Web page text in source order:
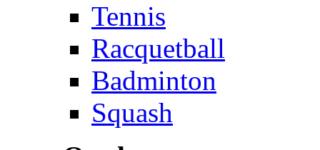
Tennis
Racquetball
Badminton
Squash